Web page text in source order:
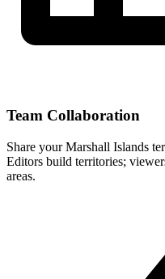
Team Collaboration
Share your Marshall Islands
Editors build territories;
areas.